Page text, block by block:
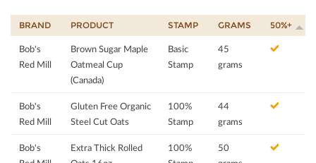
BRAND PRODUCT STAMP GRAMS 50%+
Bob's
Red Mill
Brown Sugar Maple
Oatmeal Cup
(Canada)
Basic
Stamp
45
grams
Bob's
Red Mill
Gluten Free Organic
Steel Cut Oats
100%
Stamp
44
grams
Bob's
Extra Thick Rolled
100%
50